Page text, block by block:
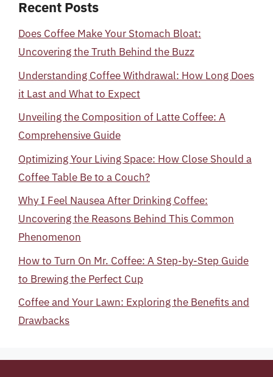
Recent Posts
Does Coffee Make Your Stomach Bloat:
Uncovering the Truth Behind the Buzz
Understanding Coffee Withdrawal: How Long Does
it Last and What to Expect
Unveiling the Composition of Latte Coffee: A
Comprehensive Guide
Optimizing Your Living Space: How Close Should a
Coffee Table Be to a Couch?
Why I Feel Nausea After Drinking Coffee:
Uncovering the Reasons Behind This Common
Phenomenon
How to Turn On Mr. Coffee: A Step-by-Step Guide
to Brewing the Perfect Cup
Coffee and Your Lawn: Exploring the Benefits and
Drawbacks